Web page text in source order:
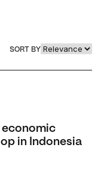
SORT BY
growth-climate
economic
in Indonesia